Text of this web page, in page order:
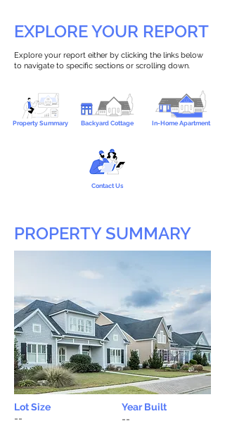
EXPLORE YOUR REPORT
Explore your report either by clicking the links below
to navigate to specific sections or scrolling down.
Property Summary Backyard Cottage In-Home Apartment
Contact Us
PROPERTY SUMMARY
Lot Size
Year Built
--
--